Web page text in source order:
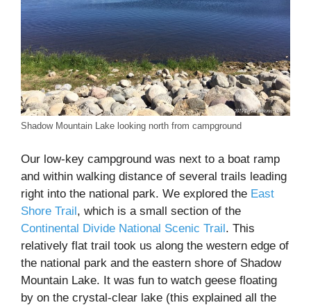
Shadow Mountain Lake looking north from campground
Our low-key campground was next to a boat ramp
and within walking distance of several trails leading
right into the national park. We explored the East
Shore Trail, which is a small section of the
Continental Divide National Scenic Trail. This
relatively flat trail took us along the western edge of
the national park and the eastern shore of Shadow
Mountain Lake. It was fun to watch geese floating
by on the crystal-clear lake (this explained all the